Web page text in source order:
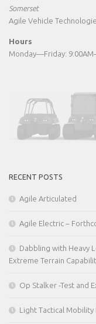
Somerset
Agile Vehicle
Hours
Monday—Friday:
RECENT POSTS
Agile Articulated
Agile Electric –
Dabbling with Heavy
Extreme Terrain
Op Stalker -Test and
Light Tactical Mobility